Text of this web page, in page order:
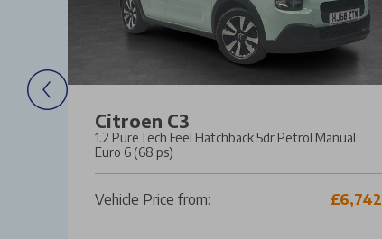
Citroen C3
1.2 PureTech Feel Hatchback 5dr Petrol Manual
Euro 6 (68 ps)
Vehicle Price from: £6,742